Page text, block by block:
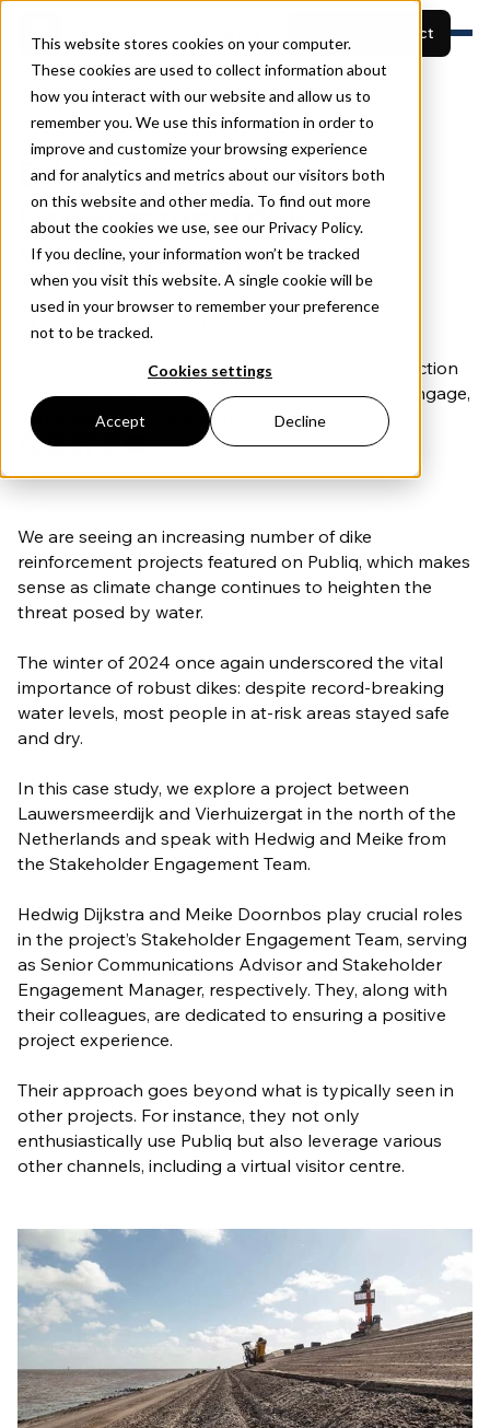
This website stores cookies on your computer.
These cookies are used to collect information about
how you interact with our website and allow us to
remember you. We use this information in order to
improve and customize your browsing experience
and for analytics and metrics about our visitors both
on this website and other media. To find out more
about the cookies we use, see our Privacy Policy.
If you decline, your information won’t be tracked
when you visit this website. A single cookie will be
used in your browser to remember your preference
not to be tracked.
Cookies settings
Accept Decline
Start your project
Features
Built for
Resources
Pricing
About
View projects
Book a demo
Client Cases Stakeholder Engagement
Dike Reinforcement:
Lauwersmeerdijk-
Vierhuizergat
21 July 2025 •Lucas Wijntjes
Discover how a Dutch dike project uses a construction
communication app and virtual tours to inform, engage,
and protect local communities from rising waters.
We are seeing an increasing number of dike
reinforcement projects featured on Publiq, which makes
sense as climate change continues to heighten the
threat posed by water.
The winter of 2024 once again underscored the vital
importance of robust dikes: despite record-breaking
water levels, most people in at-risk areas stayed safe
and dry.
In this case study, we explore a project between
Lauwersmeerdijk and Vierhuizergat in the north of the
Netherlands and speak with Hedwig and Meike from
the Stakeholder Engagement Team.
Hedwig Dijkstra and Meike Doornbos play crucial roles
in the project’s Stakeholder Engagement Team, serving
as Senior Communications Advisor and Stakeholder
Engagement Manager, respectively. They, along with
their colleagues, are dedicated to ensuring a positive
project experience.
Their approach goes beyond what is typically seen in
other projects. For instance, they not only
enthusiastically use Publiq but also leverage various
other channels, including a virtual visitor centre.